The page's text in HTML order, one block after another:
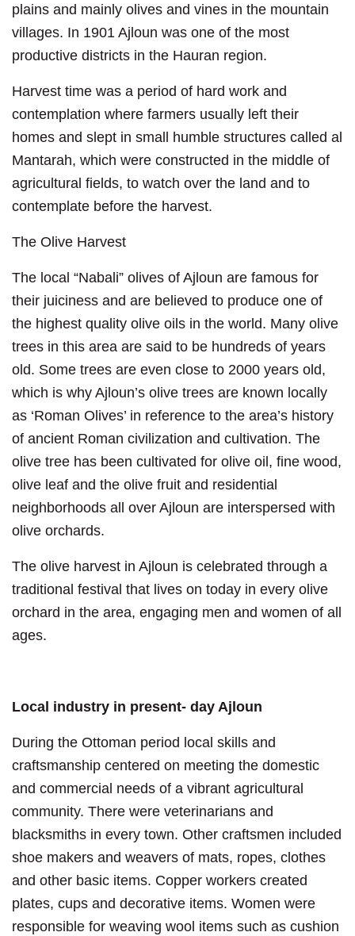
plains and mainly olives and vines in the mountain
villages. In 1901 Ajloun was one of the most
productive districts in the Hauran region.
Harvest time was a period of hard work and
contemplation where farmers usually left their
homes and slept in small humble structures called al
Mantarah, which were constructed in the middle of
agricultural fields, to watch over the land and to
contemplate before the harvest.
The Olive Harvest
The local “Nabali” olives of Ajloun are famous for
their juiciness and are believed to produce one of
the highest quality olive oils in the world. Many olive
trees in this area are said to be hundreds of years
old. Some trees are even close to 2000 years old,
which is why Ajloun’s olive trees are known locally
as ‘Roman Olives’ in reference to the area’s history
of ancient Roman civilization and cultivation. The
olive tree has been cultivated for olive oil, fine wood,
olive leaf and the olive fruit and residential
neighborhoods all over Ajloun are interspersed with
olive orchards.
The olive harvest in Ajloun is celebrated through a
traditional festival that lives on today in every olive
orchard in the area, engaging men and women of all
ages.
Local industry in present- day Ajloun
During the Ottoman period local skills and
craftsmanship centered on meeting the domestic
and commercial needs of a vibrant agricultural
community. There were veterinarians and
blacksmiths in every town. Other craftsmen included
shoe makers and weavers of mats, ropes, clothes
and other basic items. Copper workers created
plates, cups and decorative items. Women were
responsible for weaving wool items such as cushion